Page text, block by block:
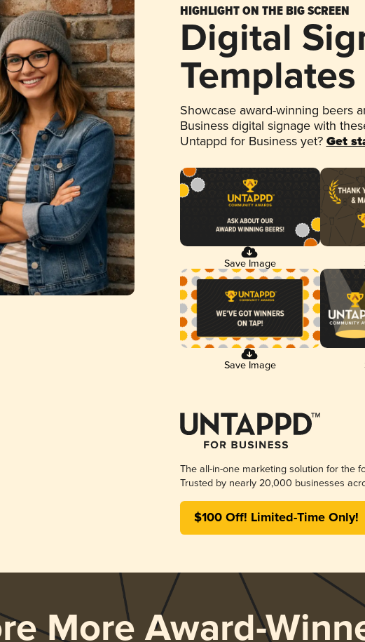
HIGHLIGHT ON THE BIG SCREEN
Digital
Templates
Showcase award-winning beers
Business digital signage with
Untappd for Business yet? Get
Save Image
Save Image
The all-in-one marketing solution for the
Trusted by nearly 20,000 businesses
$100 Off! Limited-Time Only!
More Award-